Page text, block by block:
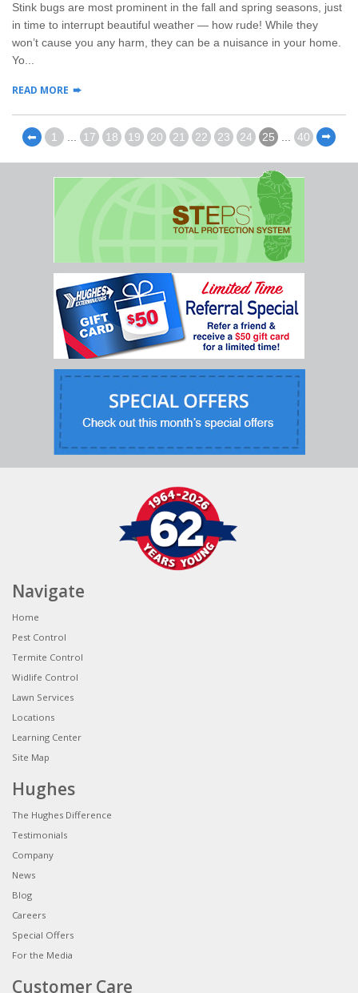
Stink bugs are most prominent in the fall and spring seasons, just
in time to interrupt beautiful weather — how rude! While they
won’t cause you any harm, they can be a nuisance in your home.
Yo...
READ MORE
⬅ 1 ... 17 18 19 20 21 22 23 24 25 ... 40 ⬅
Navigate
Home
Pest Control
Termite Control
Widlife Control
Lawn Services
Locations
Learning Center
Site Map
Hughes
The Hughes Difference
Testimonials
Company
News
Blog
Careers
Special Offers
For the Media
Customer Care